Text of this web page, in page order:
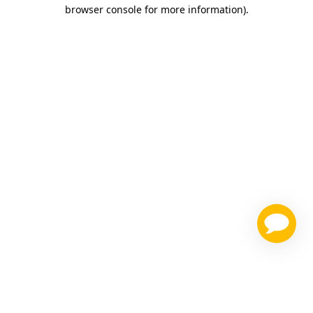
browser console for more information).